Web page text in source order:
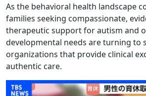
As the behavioral health landscape
families seeking compassionate,
therapeutic support for autism and
developmental needs are turning to
organizations that provide clinical
authentic care.